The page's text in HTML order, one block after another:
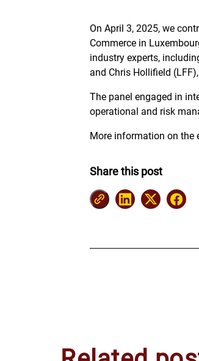
On April 3, 2025, we
Commerce in
industry experts,
and Chris Hollifield
The panel engaged in
operational and risk
More information on the
Share this post